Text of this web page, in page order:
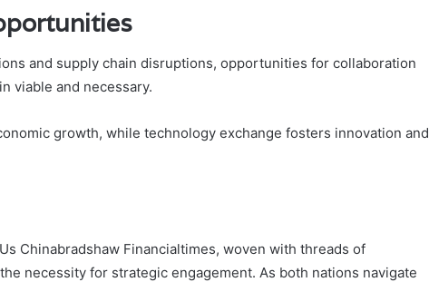
and supply chain disruptions, opportunities for collaboration
viable and necessary.
growth, while technology exchange fosters innovation and
Chinabradshaw Financialtimes, woven with threads of
necessity for strategic engagement. As both nations navigate